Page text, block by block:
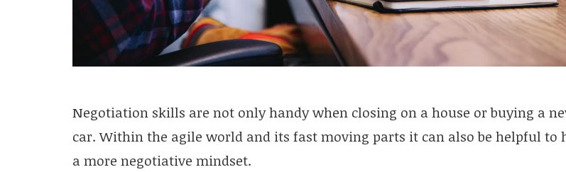
Negotiation skills are not only handy when closing on a house or buying a
car. Within the agile world and its fast moving parts it can also be helpful to
a more negotiative mindset.